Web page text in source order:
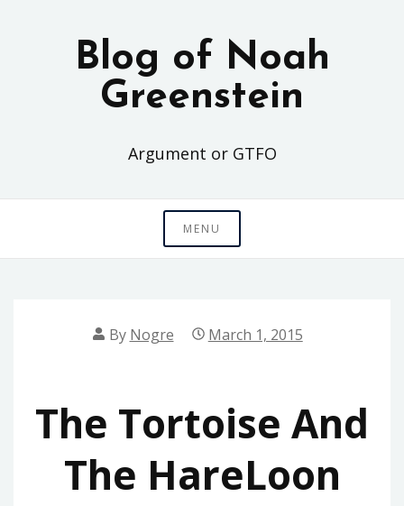
Blog of Noah
Greenstein
Argument or GTFO
MENU
By Nogre March 1, 2015
The Tortoise And
The HareLoon